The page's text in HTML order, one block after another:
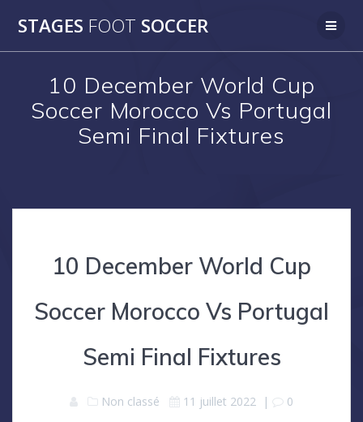
to
STAGES FOOT SOCCER
10 December World Cup
Soccer Morocco Vs Portugal
Semi Final Fixtures
10 December World Cup
Soccer Morocco Vs Portugal
Semi Final Fixtures
Non classé 11 juillet 2022 | 0